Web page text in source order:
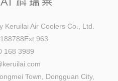
Keruilai Air Coolers Co., Ltd.
168 3989
Town, Dongguan City,